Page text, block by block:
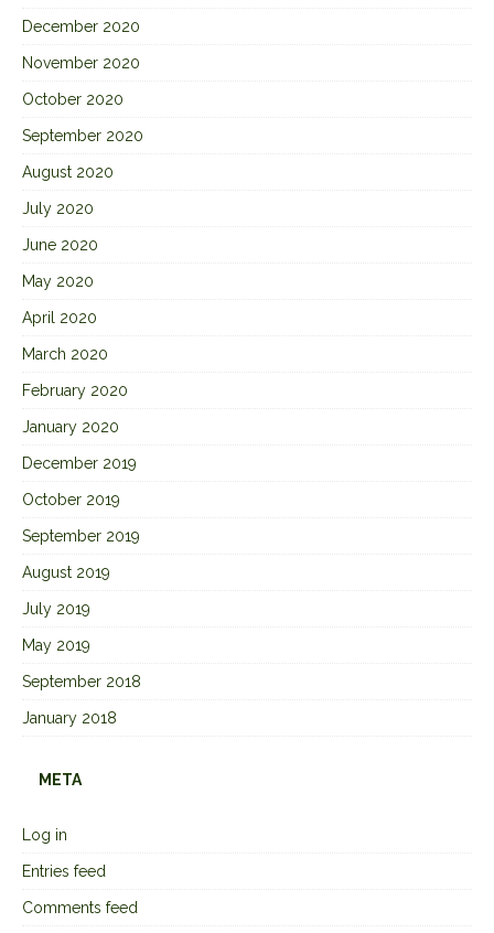
December 2020
November 2020
October 2020
September 2020
August 2020
July 2020
June 2020
May 2020
April 2020
March 2020
February 2020
January 2020
December 2019
October 2019
September 2019
August 2019
July 2019
May 2019
September 2018
January 2018
META
Log in
Entries feed
Comments feed